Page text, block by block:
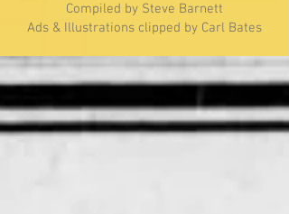
Compiled by Steve Barnett
Ads & Illustrations clipped by Carl Bates